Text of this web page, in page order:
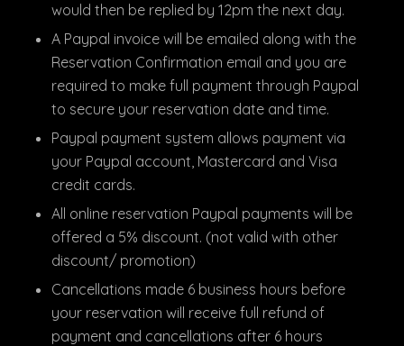
would then be replied by 12pm the next day.
A Paypal invoice will be emailed along with the
Reservation Confirmation email and you are
required to make full payment through Paypal
to secure your reservation date and time.
Paypal payment system allows payment via
your Paypal account, Mastercard and Visa
credit cards.
All online reservation Paypal payments will be
offered a 5% discount. (not valid with other
discount/ promotion)
Cancellations made 6 business hours before
your reservation will receive full refund of
payment and cancellations after 6 hours